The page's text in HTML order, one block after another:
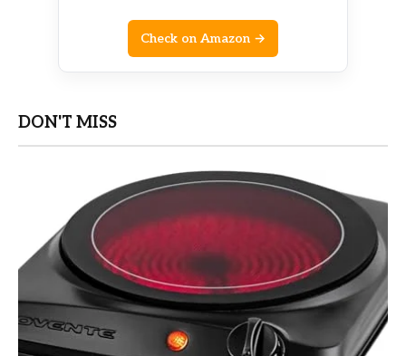
Check on Amazon →
DON'T MISS